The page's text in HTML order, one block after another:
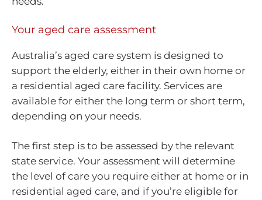
Your aged care assessment
Australia’s aged care system is designed to
support the elderly, either in their own home or
a residential aged care facility. Services are
available for either the long term or short term,
depending on your needs.
The first step is to be assessed by the relevant
state service. Your assessment will determine
the level of care you require either at home or in
residential aged care, and if you’re eligible for